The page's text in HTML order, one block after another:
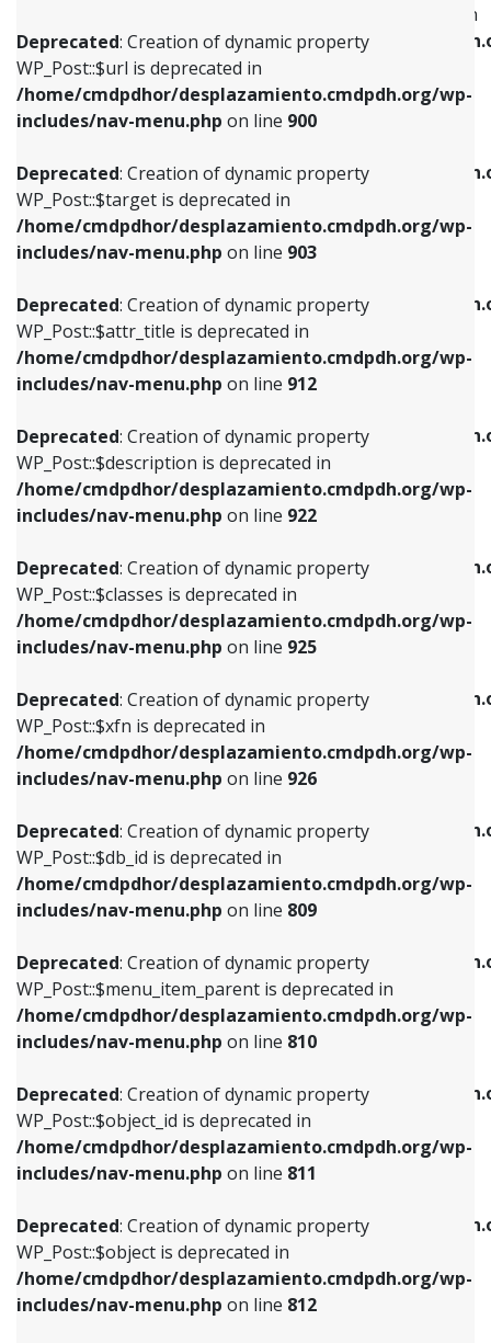
Deprecated: Creation of dynamic property
WP_Post::$url is deprecated in
/home/cmdpdhor/desplazamiento.cmdpdh.org/wp-
includes/nav-menu.php on line 900
Deprecated: Creation of dynamic property
WP_Post::$target is deprecated in
/home/cmdpdhor/desplazamiento.cmdpdh.org/wp-
includes/nav-menu.php on line 903
Deprecated: Creation of dynamic property
WP_Post::$attr_title is deprecated in
/home/cmdpdhor/desplazamiento.cmdpdh.org/wp-
includes/nav-menu.php on line 912
Deprecated: Creation of dynamic property
WP_Post::$description is deprecated in
/home/cmdpdhor/desplazamiento.cmdpdh.org/wp-
includes/nav-menu.php on line 922
Deprecated: Creation of dynamic property
WP_Post::$classes is deprecated in
/home/cmdpdhor/desplazamiento.cmdpdh.org/wp-
includes/nav-menu.php on line 925
Deprecated: Creation of dynamic property
WP_Post::$xfn is deprecated in
/home/cmdpdhor/desplazamiento.cmdpdh.org/wp-
includes/nav-menu.php on line 926
Deprecated: Creation of dynamic property
WP_Post::$db_id is deprecated in
/home/cmdpdhor/desplazamiento.cmdpdh.org/wp-
includes/nav-menu.php on line 809
Deprecated: Creation of dynamic property
WP_Post::$menu_item_parent is deprecated in
/home/cmdpdhor/desplazamiento.cmdpdh.org/wp-
includes/nav-menu.php on line 810
Deprecated: Creation of dynamic property
WP_Post::$object_id is deprecated in
/home/cmdpdhor/desplazamiento.cmdpdh.org/wp-
includes/nav-menu.php on line 811
Deprecated: Creation of dynamic property
WP_Post::$object is deprecated in
/home/cmdpdhor/desplazamiento.cmdpdh.org/wp-
includes/nav-menu.php on line 812
WP_Post::$menu_item_parent is deprecated in
/home/cmdpdhor/
includes/nav-menu.php
Deprecated: Creation of dynamic property
/home/cmdpdhor/
includes/nav-menu.php
Deprecated: Creation of dynamic property
/home/cmdpdhor/
includes/nav-menu.phpon line
Deprecated: Creation of dynamic property
/home/cmdpdhor/
includes/nav-menu.phpon line
Deprecated: Creation of dynamic property
/home/cmdpdhor/
includes/nav-menu.php
Deprecated: Creation of dynamic property
/home/cmdpdhor/
includes/nav-menu.php
Deprecated: Creation of dynamic property
/home/cmdpdhor/
includes/nav-menu.php
Deprecated: Creation of dynamic property
/home/cmdpdhor/
includes/nav-menu.phpon line903
Deprecated: Creation of dynamic property
/home/cmdpdhor/
includes/nav-menu.phpon line
Deprecated: Creation of dynamic property
/home/cmdpdhor/
includes/nav-menu.php
Deprecated: Creation of dynamic property
includes/nav-menu.phpon line853
Deprecated: Creation of dynamic property
WP_Post::$target is deprecated in
includes/nav-menu.phpon line903
Deprecated: Creation of dynamic property
WP_Post::$attr_title is deprecated in
includes/nav-menu.phpon line912
Deprecated: Creation of dynamic property
WP_Post::$description is deprecated in
includes/nav-menu.phpon line922
Deprecated: Creation of dynamic property
WP_Post::$classes is deprecated in
includes/nav-menu.phpon line925
Deprecated: Creation of dynamic property
WP_Post::$xfn is deprecated in
includes/nav-menu.phpon line926
Deprecated: Creation of dynamic property
WP_Post::$db_id is deprecated in
includes/nav-menu.phpon line809
Deprecated: Creation of dynamic property
WP_Post::$menu_item_parent is deprecated in
includes/nav-menu.phpon line810
Deprecated: Creation of dynamic property
WP_Post::$object_id is deprecated in
includes/nav-menu.phpon line811
Deprecated: Creation of dynamic property
WP_Post::$object is deprecated in
includes/nav-menu.phpon line812
Deprecated: Creation of dynamic property
WP_Post::$type is deprecated in